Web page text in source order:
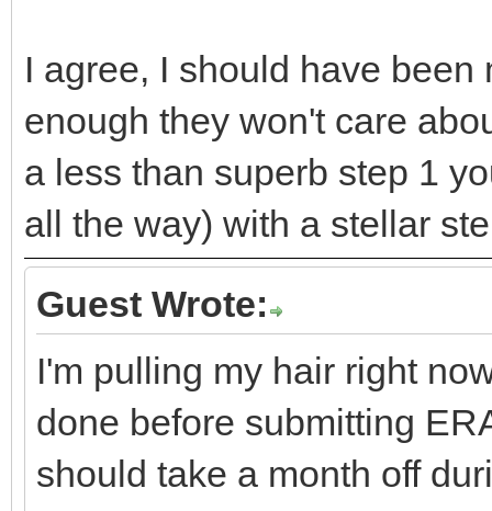
I agree, I should have
enough they won't care
a less than superb step 1
all the way) with a stellar
Guest Wrote:
I'm pulling my hair right
done before submitting
should take a month off